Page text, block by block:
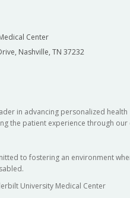
Center
Nashville, TN 37232
in advancing personalized health
the patient experience through
to fostering an environment
University Medical Center